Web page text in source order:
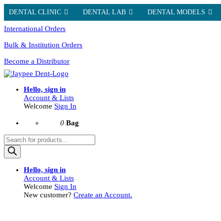
DENTAL CLINIC DENTAL LAB DENTAL MODELS
International Orders
Bulk & Institution Orders
Become a Distributor
Hello, sign in
Account & Lists
Welcome Sign In
0 Bag
Products
search
Hello, sign in
Account & Lists
Welcome Sign In
New customer? Create an Account.